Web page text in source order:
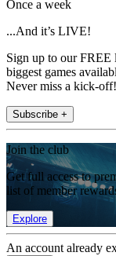
Once a week
...And it’s LIVE!
Sign up to our FREE
biggest games
Never miss a kick-off!
Subscribe +
Join the club
Get full access to
list of member
Explore
An account already